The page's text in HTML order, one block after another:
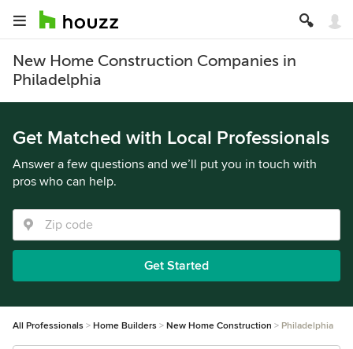
New Home Construction Companies in
Philadelphia
Get Matched with Local Professionals
Answer a few questions and we’ll put you in touch with
pros who can help.
Get Started
All Professionals Home Builders New Home Construction Philadelphia